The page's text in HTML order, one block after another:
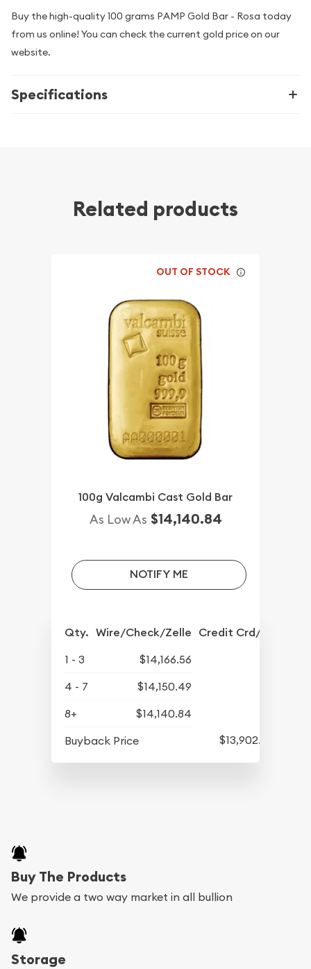
Buy the high-quality 100 grams PAMP Gold Bar - Rosa today
from us online! You can check the current gold price on our
website.
Specifications
Related products
OUT OF STOCK
100g Valcambi Cast Gold Bar
As Low As $14,140.84
NOTIFY ME
Qty. Wire/Check/Zelle Credit Crd/PP
1 - 3
$14,166.56
4 - 7
$14,150.49
8+
$14,140.84
Buyback Price
$13,902.93
Buy The Products
We provide a two way market in all bullion
Storage